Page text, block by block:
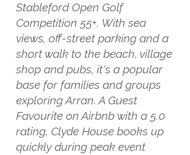
Stableford Open Golf
Competition 55+. With sea
views, off-street parking and a
short walk to the beach, village
shop and pubs, it's a popular
base for families and groups
exploring Arran. A Guest
Favourite on Airbnb with a 5.0
rating, Clyde House books up
quickly during peak event